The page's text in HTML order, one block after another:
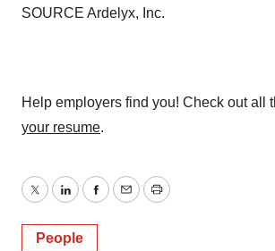
SOURCE Ardelyx, Inc.
Help employers find you! Check out all
your resume.
TwitterLinkedInFacebook
EmailPrint
People